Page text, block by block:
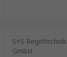
S+S Regeltechnik
GmbH